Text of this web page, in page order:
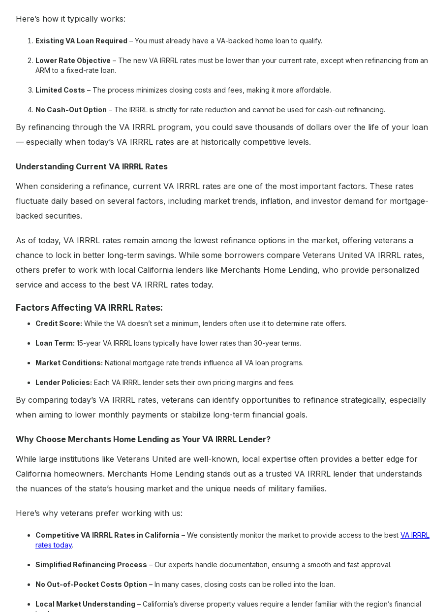
Here’s how it typically works:
Existing VA Loan Required – You must already have a VA-backed home loan to qualify.
Lower Rate Objective – The new VA IRRRL rates must be lower than your current rate, except when refinancing from an
ARM to a fixed-rate loan.
Limited Costs – The process minimizes closing costs and fees, making it more affordable.
No Cash-Out Option – The IRRRL is strictly for rate reduction and cannot be used for cash-out refinancing.
By refinancing through the VA IRRRL program, you could save thousands of dollars over the life of your loan
— especially when today’s VA IRRRL rates are at historically competitive levels.
Understanding Current VA IRRRL Rates
When considering a refinance, current VA IRRRL rates are one of the most important factors. These rates
fluctuate daily based on several factors, including market trends, inflation, and investor demand for mortgage-
backed securities.
As of today, VA IRRRL rates remain among the lowest refinance options in the market, offering veterans a
chance to lock in better long-term savings. While some borrowers compare Veterans United VA IRRRL rates,
others prefer to work with local California lenders like Merchants Home Lending, who provide personalized
service and access to the best VA IRRRL rates today.
Factors Affecting VA IRRRL Rates:
Credit Score: While the VA doesn’t set a minimum, lenders often use it to determine rate offers.
Loan Term: 15-year VA IRRRL loans typically have lower rates than 30-year terms.
Market Conditions: National mortgage rate trends influence all VA loan programs.
Lender Policies: Each VA IRRRL lender sets their own pricing margins and fees.
By comparing today’s VA IRRRL rates, veterans can identify opportunities to refinance strategically, especially
when aiming to lower monthly payments or stabilize long-term financial goals.
Why Choose Merchants Home Lending as Your VA IRRRL Lender?
While large institutions like Veterans United are well-known, local expertise often provides a better edge for
California homeowners. Merchants Home Lending stands out as a trusted VA IRRRL lender that understands
the nuances of the state’s housing market and the unique needs of military families.
Here’s why veterans prefer working with us:
Competitive VA IRRRL Rates in California – We consistently monitor the market to provide access to the best VA IRRRL
rates today.
Simplified Refinancing Process – Our experts handle documentation, ensuring a smooth and fast approval.
No Out-of-Pocket Costs Option – In many cases, closing costs can be rolled into the loan.
Local Market Understanding – California’s diverse property values require a lender familiar with the region’s financial